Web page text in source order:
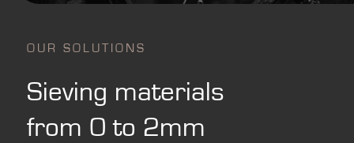
OUR SOLUTIONS
Sieving materials
from 0 to 2mm